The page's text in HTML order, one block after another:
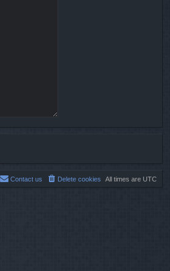
All times are UTC
Delete cookies
Contact us